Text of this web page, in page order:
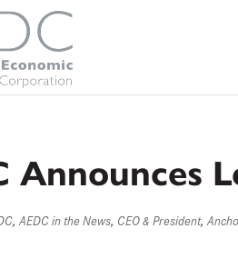
Announces
,AEDC in the News, CEO & President,